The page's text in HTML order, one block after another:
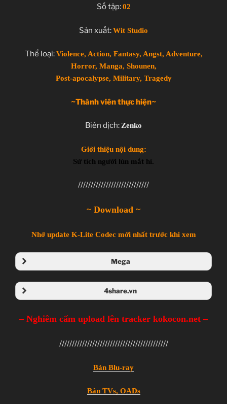
Số tập:02
Sản xuất:Wit Studio
Thể loại: Violence, Action, Fantasy, Angst, Adventure,
Horror, Manga, Shounen,
Post-apocalypse, Military, Tragedy
~Thành viên thực hiện~
Biên dịch: Zenko
Giới thiệu nội dung:
Sử tích người lùn mắt hí.
////////////////////////////
~ Download ~
Nhớ update K-Lite Codec mới nhất trước khi xem
Mega
4share.vn
– Nghiêm cấm upload lên tracker kokocon.net –
///////////////////////////////////////////
Bản Blu-ray
Bản TVs, OADs